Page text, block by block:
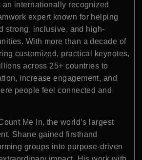
internationally recognized
expert known for helping
strong, inclusive, and high-
With more than a decade of
customized, practical keynotes,
across 25+ countries to
increase engagement, and
people feel connected and
Me In, the world’s largest
Shane gained firsthand
groups into purpose-driven